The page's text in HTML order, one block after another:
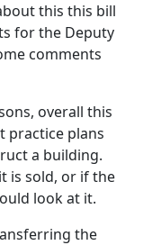
this this bill
for the Deputy
comments
overall this
practice plans
a building.
is sold, or if the
look at it.
the